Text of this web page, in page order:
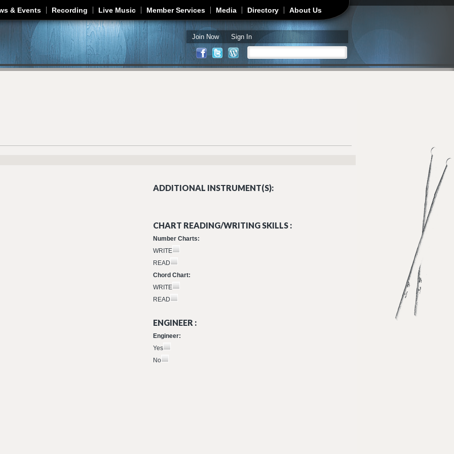
Jump to navigation
& Events Recording Live Music Member Services Media Directory About Us
Join Now Sign In
Search form
ADDITIONAL INSTRUMENT(S):
CHART READING/WRITING SKILLS :
Number Charts:
WRITE
READ
Chord Chart:
WRITE
READ
ENGINEER :
Engineer:
Yes
No